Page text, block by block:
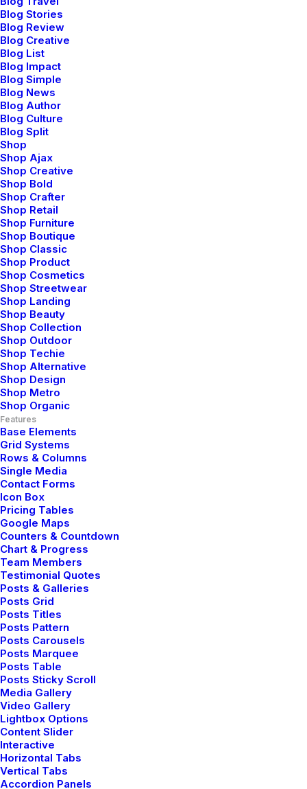
Blog Stories
Blog Review
Blog Creative
Blog List
Blog Impact
Blog Simple
Blog News
Blog Author
Blog Culture
Blog Split
Shop
Shop Ajax
Shop Creative
Shop Bold
Shop Crafter
Shop Retail
Shop Furniture
Shop Boutique
Shop Classic
Shop Product
Shop Cosmetics
Shop Streetwear
Shop Landing
Shop Beauty
Shop Collection
Shop Outdoor
Shop Techie
Shop Alternative
Shop Design
Shop Metro
Shop Organic
Features
Base Elements
Grid Systems
Rows & Columns
Single Media
Contact Forms
Icon Box
Pricing Tables
Google Maps
Counters & Countdown
Chart & Progress
Team Members
Testimonial Quotes
Posts & Galleries
Posts Grid
Posts Titles
Posts Pattern
Posts Carousels
Posts Marquee
Posts Table
Posts Sticky Scroll
Media Gallery
Video Gallery
Lightbox Options
Content Slider
Interactive
Horizontal Tabs
Vertical Tabs
Accordion Panels
Discover a curated
world of elegance
and innovation
where you can shop
for premium design
products that elevate
your lifestyle.
Unleash your sense of
style
carefully selected
collection of exquisite
items,
inspire
your
Find
your